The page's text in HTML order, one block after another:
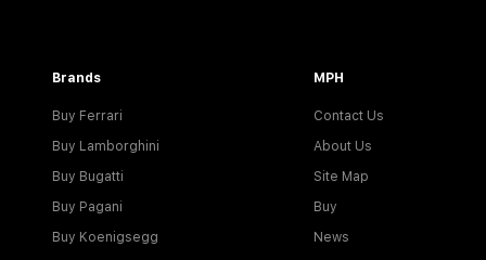
Brands
Buy Ferrari
Buy Lamborghini
Buy Bugatti
Buy Pagani
Buy Koenigsegg
MPH
Contact Us
About Us
Site Map
Buy
News